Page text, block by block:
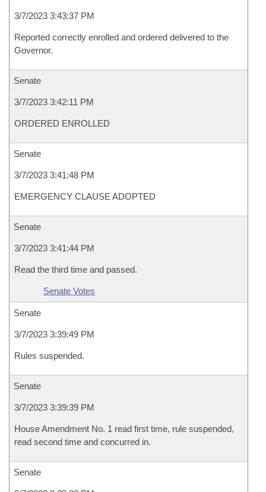
3/7/2023 3:43:37 PM
Reported correctly enrolled and ordered delivered to the
Governor.
Senate
3/7/2023 3:42:11 PM
ORDERED ENROLLED
Senate
3/7/2023 3:41:48 PM
EMERGENCY CLAUSE ADOPTED
Senate
3/7/2023 3:41:44 PM
Read the third time and passed.
Senate Votes
Senate
3/7/2023 3:39:49 PM
Rules suspended.
Senate
3/7/2023 3:39:39 PM
House Amendment No. 1 read first time, rule suspended,
read second time and concurred in.
Senate